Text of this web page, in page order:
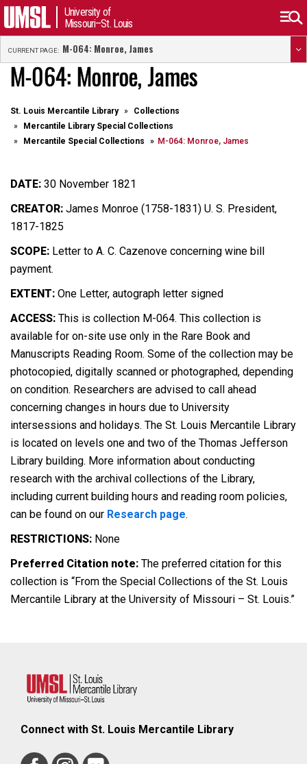
University of
Missouri–St. Louis
CURRENT PAGE: M-064: Monroe, James
M-064: Monroe, James
St. Louis Mercantile Library
Collections
Mercantile Library Special Collections
Mercantile Special Collections
M-064: Monroe, James
DATE: 30 November 1821
CREATOR: James Monroe (1758-1831) U. S. President,
1817-1825
SCOPE: Letter to A. C. Cazenove concerning wine bill
payment.
EXTENT: One Letter, autograph letter signed
ACCESS: This is collection M-064. This collection is
available for on-site use only in the Rare Book and
Manuscripts Reading Room. Some of the collection may be
photocopied, digitally scanned or photographed, depending
on condition. Researchers are advised to call ahead
concerning changes in hours due to University
intersessions and holidays. The St. Louis Mercantile Library
is located on levels one and two of the Thomas Jefferson
Library building. More information about conducting
research with the archival collections of the Library,
including current building hours and reading room policies,
can be found on our Research page.
RESTRICTIONS: None
Preferred Citation note: The preferred citation for this
collection is “From the Special Collections of the St. Louis
Mercantile Library at the University of Missouri – St. Louis.”
Connect with St. Louis Mercantile Library